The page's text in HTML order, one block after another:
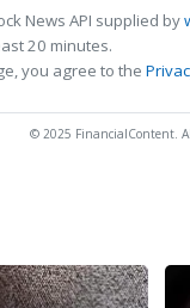
News API supplied by
20 minutes.
you agree to the
© 2025 FinancialContent.